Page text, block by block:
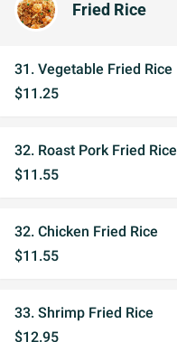
Fried Rice
31. Vegetable Fried Rice
$11.25
32. Roast Pork Fried Rice
$11.55
32. Chicken Fried Rice
$11.55
33. Shrimp Fried Rice
$12.95